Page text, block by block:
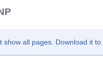
all pages. Download it to